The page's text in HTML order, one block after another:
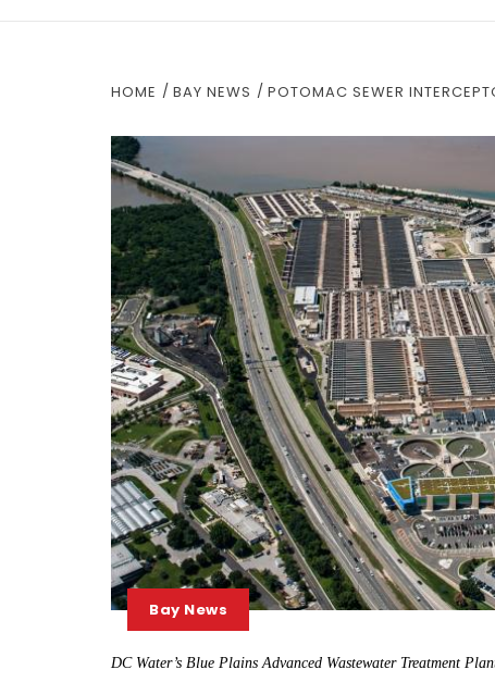
HOME BAY NEWS POTOMAC SEWER
Bay News
DC Water’s Blue Plains Advanced Wastewater Treatment